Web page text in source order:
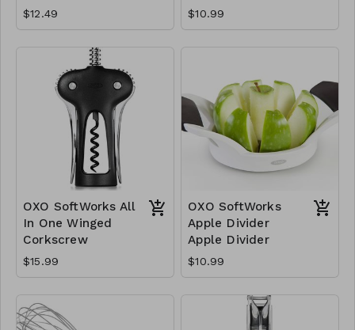
$12.49 $10.99
OXO SoftWorks All
In One Winged
Corkscrew
$15.99
OXO SoftWorks
Apple Divider
Apple Divider
$10.99